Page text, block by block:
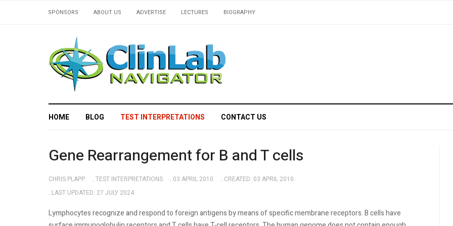
SPONSORS ABOUT US ADVERTISE LECTURES BIOGRAPHY
HOME BLOG TEST INTERPRETATIONS CONTACT US
Gene Rearrangement for B and T cells
CHRIS PLAPP TEST INTERPRETATIONS 03 APRIL 2010
CREATED: 03 APRIL 2010
LAST UPDATED: 27 JULY 2024
Lymphocytes recognize and respond to foreign antigens by means of specific membrane receptors. B cells have